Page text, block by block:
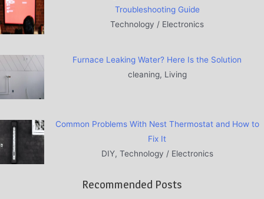
Troubleshooting Guide
Technology / Electronics
Furnace Leaking Water? Here Is the Solution
cleaning, Living
Common Problems With Nest Thermostat and How to
Fix It
DIY, Technology / Electronics
Recommended Posts